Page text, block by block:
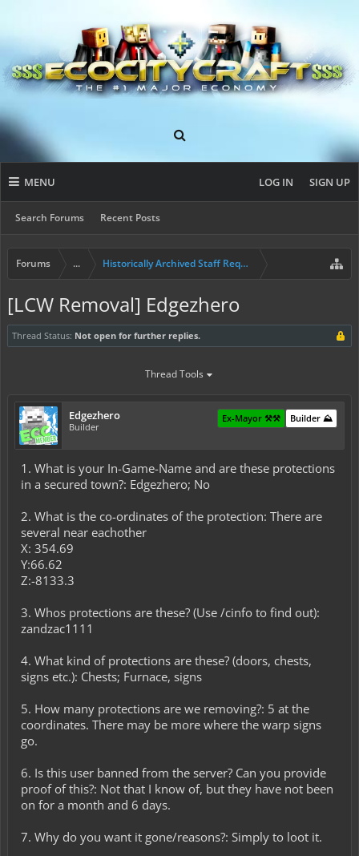
MENU
Search Forums Recent Posts
LOG IN SIGN UP
Forums ... Historically Archived Staff Requests
[LCW Removal] Edgezhero
Thread Status: Not open for further replies.
Thread Tools
Edgezhero
Builder
Builder ⛰️
Ex-Mayor ⚒️⚒️
1. What is your In-Game-Name and are these protections
in a secured town?: Edgezhero; No
2. What is the co-ordinates of the protection: There are
several near eachother
X: 354.69
Y:66.62
Z:-8133.3
3. Whos protections are these? (Use /cinfo to find out):
zandzac1111
4. What kind of protections are these? (doors, chests,
signs etc.): Chests; Furnace, signs
5. How many protections are we removing?: 5 at the
coordinates. There may be more where the warp signs
go.
6. Is this user banned from the server? Can you provide
proof of this?: Not that I know of, but they have not been
on for a month and 6 days.
7. Why do you want it gone/reasons?: Simply to loot it.